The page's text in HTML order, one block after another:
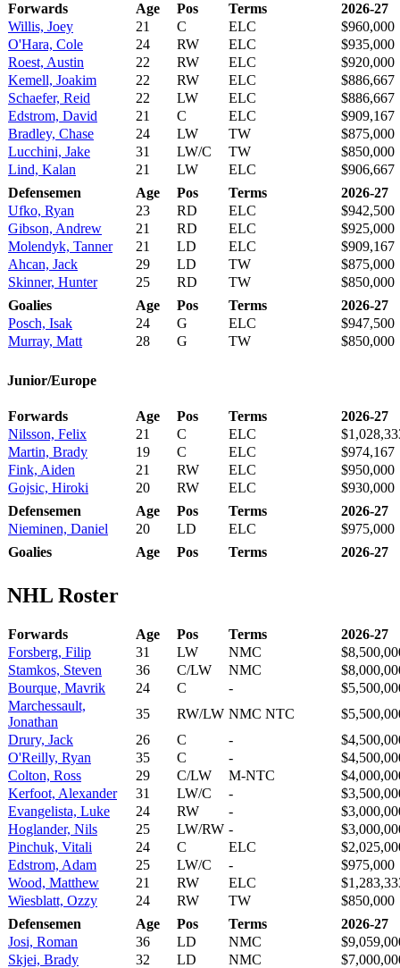
Forwards Age Pos Terms
2026-27
Willis, Joey
21 C ELC
$960,000
O'Hara, Cole
24 RW ELC
$935,000
Roest, Austin
22 RW ELC
$920,000
Kemell, Joakim
22 RW ELC
$886,667
Schaefer, Reid
22 LW ELC
$886,667
Edstrom, David
21 C ELC
$909,167
Bradley, Chase
24 LW TW
$875,000
Lucchini, Jake
31 LW/C TW
$850,000
Lind, Kalan
21 LW ELC
$906,667
Defensemen
Age Pos Terms
2026-27
Ufko, Ryan
23 RD ELC
$942,500
Gibson, Andrew
21 RD ELC
$925,000
Molendyk, Tanner
21 LD ELC
$909,167
Ahcan, Jack
29 LD TW
$875,000
Skinner, Hunter
25 RD TW
$850,000
Goalies
Age Pos Terms
2026-27
Posch, Isak
24 G ELC
$947,500
Murray, Matt
28 G TW $850,000
Junior/Europe
Forwards Age Pos Terms
2026-27
Nilsson, Felix
21 C ELC
Martin, Brady
19 C ELC
$974,167
Fink, Aiden
21 RW ELC
$950,000
Gojsic, Hiroki
20 RW ELC
$930,000
Defensemen
Age Pos Terms
2026-27
Nieminen, Daniel
20 LD ELC
$975,000
Goalies
Age Pos Terms 2026-27
NHL Roster
Forwards Age Pos Terms
2026-27
Forsberg, Filip
31 LW NMC
Stamkos, Steven
36 C/LW NMC
Bourque, Mavrik
24 C -
Marchessault,
Jonathan
35 RW/LW NMC NTC
Drury, Jack
26 C -
O'Reilly, Ryan
35 C -
Colton, Ross
29 C/LW M-NTC
Kerfoot, Alexander
31 LW/C -
Evangelista, Luke
24 RW -
Hoglander, Nils
25 LW/RW -
Pinchuk, Vitali
24 C ELC
Edstrom, Adam
25 LW/C -
$975,000
Wood, Matthew
21 RW ELC
Wiesblatt, Ozzy
24 RW TW
$850,000
Defensemen
Age Pos Terms
2026-27
Josi, Roman
36 LD NMC
Skjei, Brady
32 LD NMC